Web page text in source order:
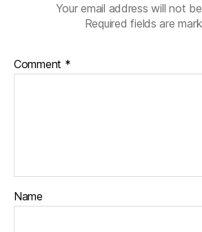
Your email address will not
Required fields are
Comment *
Name